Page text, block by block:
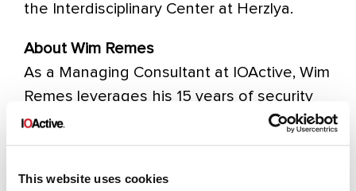
This website uses cookies
the Interdisciplinary Center at Herzlya.
About Wim Remes
As a Managing Consultant at IOActive, Wim
Remes leverages his 15 years of security
leadership experience to advise clients on
reducing their risk posture by solving